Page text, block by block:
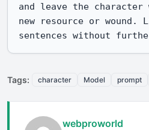
and leave the
new resource or wound.
sentences without
Tags: character Model prompt
webproworld